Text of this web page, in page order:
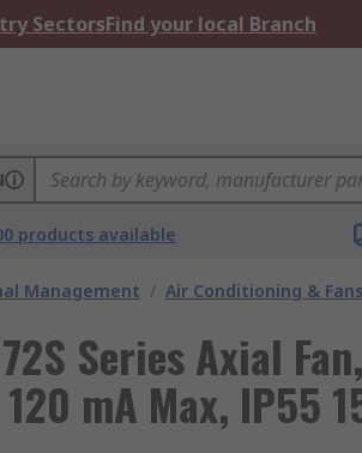
SectorsFind your local Branch
products available
Management / Air Conditioning & Fans
Series Axial
mA Max, IP55